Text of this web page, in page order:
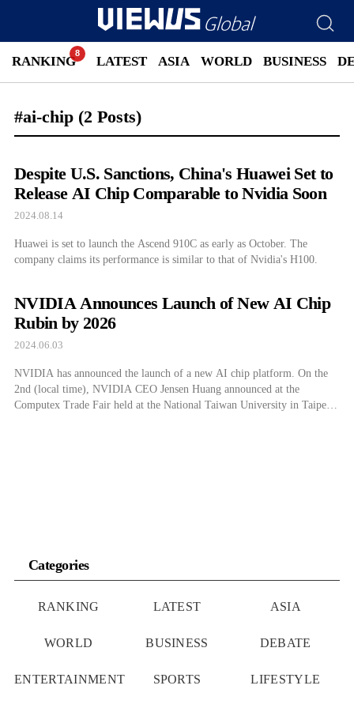
RANKING LATEST ASIA WORLD BUSINESS
#ai-chip (2 Posts)
Despite U.S. Sanctions, China's Huawei Set to
Release AI Chip Comparable to Nvidia Soon
2024.08.14
Huawei is set to launch the Ascend 910C as early as October. The
company claims its performance is similar to that of Nvidia's H100.
NVIDIA Announces Launch of New AI Chip
Rubin by 2026
2024.06.03
NVIDIA has announced the launch of a new AI chip platform. On the
2nd (local time), NVIDIA CEO Jensen Huang announced at the
Computex Trade Fair held at the National Taiwan University in Taipei
Categories
RANKING LATEST ASIA
WORLD BUSINESS DEBATE
ENTERTAINMENT SPORTS LIFESTYLE